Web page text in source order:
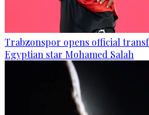
Trabzonspor opens official
Egyptian star Mohamed Salah